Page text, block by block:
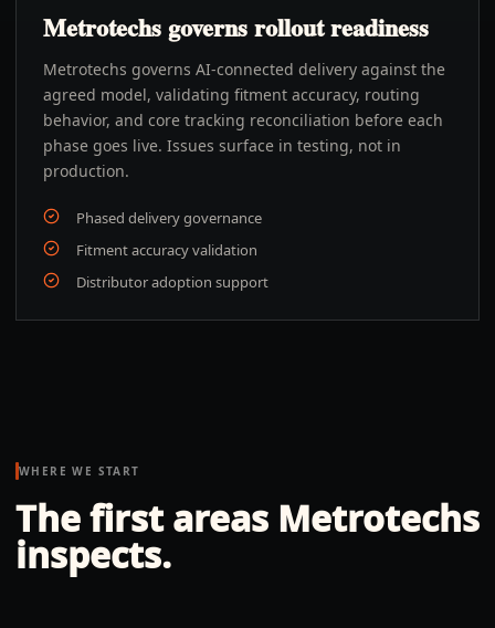
Metrotechs governs rollout readiness
Metrotechs governs AI-connected delivery against the
agreed model, validating fitment accuracy, routing
behavior, and core tracking reconciliation before each
phase goes live. Issues surface in testing, not in
production.
Phased delivery governance
Fitment accuracy validation
Distributor adoption support
WHERE WE START
The first areas Metrotechs
inspects.